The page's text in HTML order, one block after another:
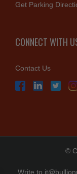
Get Parking
CONNECT WITH
Contact Us
©
Write to